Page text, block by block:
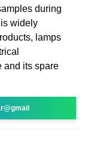
during
widely
lamps
and its spare